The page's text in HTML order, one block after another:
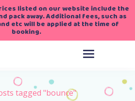
listed on our website include the
pack away. Additional fees, such as
etc will be applied at the time of
booking.
tagged "bounce"